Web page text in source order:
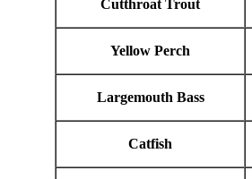
Cutthroat Trout
Yellow Perch
Largemouth Bass
Catfish